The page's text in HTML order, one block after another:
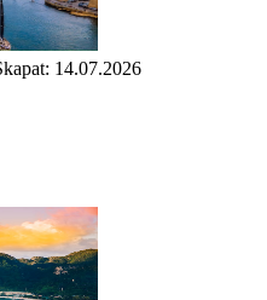
14.07.2026